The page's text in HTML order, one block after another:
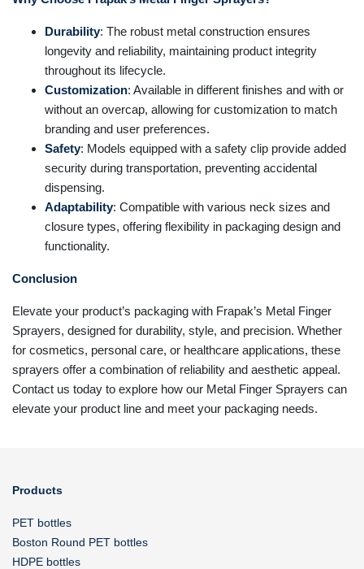
Durability: The robust metal construction ensures
longevity and reliability, maintaining product integrity
throughout its lifecycle.
Customization: Available in different finishes and with or
without an overcap, allowing for customization to match
branding and user preferences.
Safety: Models equipped with a safety clip provide added
security during transportation, preventing accidental
dispensing.
Adaptability: Compatible with various neck sizes and
closure types, offering flexibility in packaging design and
functionality.
Conclusion
Elevate your product’s packaging with Frapak’s Metal Finger
Sprayers, designed for durability, style, and precision. Whether
for cosmetics, personal care, or healthcare applications, these
sprayers offer a combination of reliability and aesthetic appeal.
Contact us today to explore how our Metal Finger Sprayers can
elevate your product line and meet your packaging needs.
Products
PET bottles
Boston Round PET bottles
HDPE bottles